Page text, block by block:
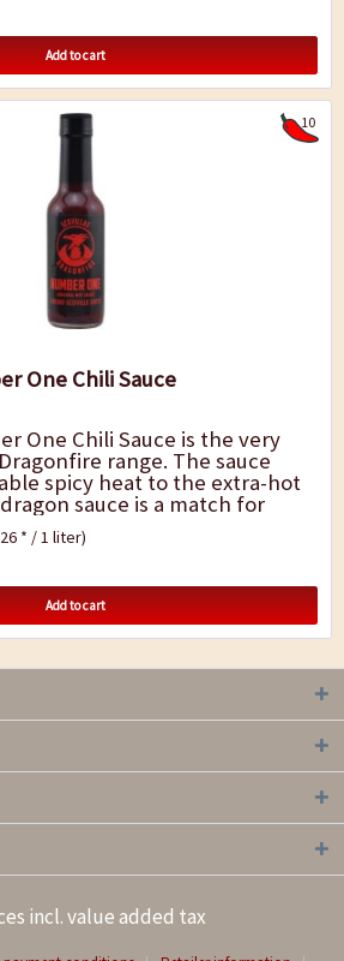
Add to cart
10
One Chili Sauce
One Chili Sauce is the very
range. The sauce
spicy heat to the extra-hot
sauce is a match for
spicy heat, do not...
* / 1 liter)
Add to cart
incl. value added tax